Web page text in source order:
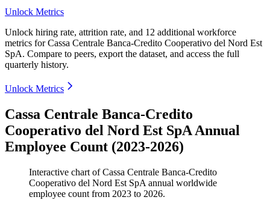
Unlock Metrics
Unlock hiring rate, attrition rate, and 12 additional workforce
metrics forCassa Centrale Banca-Credito Cooperativo del Nord Est
SpA. Compare to peers, export the dataset, and access the full
quarterly history.
Unlock Metrics
Cassa Centrale Banca-Credito
Cooperativo del Nord Est SpA Annual
Employee Count (2023-2026)
Interactive chart ofCassa Centrale Banca-Credito
Cooperativo del Nord Est SpA annual worldwide
employee count from 2023 to 2026.